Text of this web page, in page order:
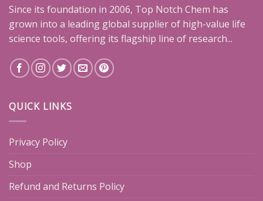
Since its foundation in 2006, Top Notch Chem has
grown into a leading global supplier of high-value life
science tools, offering its flagship line of research...
QUICK LINKS
Privacy Policy
Shop
Refund and Returns Policy